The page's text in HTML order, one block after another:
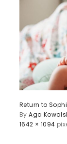
Return to
ByAga
1642 × 1094